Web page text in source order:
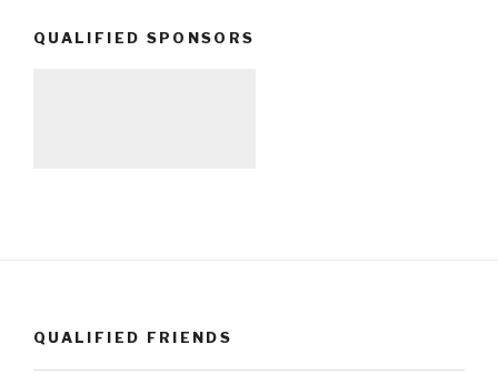
QUALIFIED SPONSORS
QUALIFIED FRIENDS